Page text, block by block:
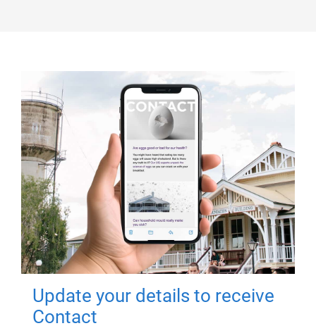
Update your details to receive
Contact